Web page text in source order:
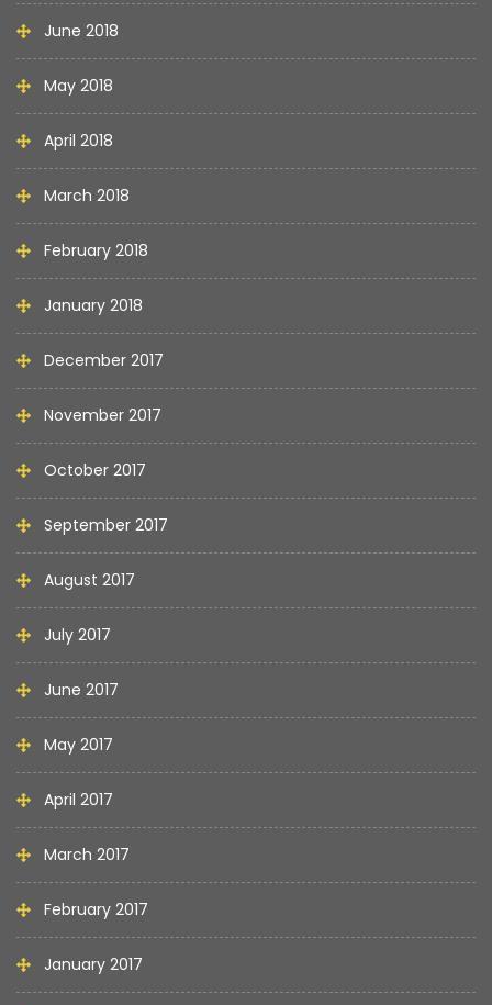
June 2018
May 2018
April 2018
March 2018
February 2018
January 2018
December 2017
November 2017
October 2017
September 2017
August 2017
July 2017
June 2017
May 2017
April 2017
March 2017
February 2017
January 2017